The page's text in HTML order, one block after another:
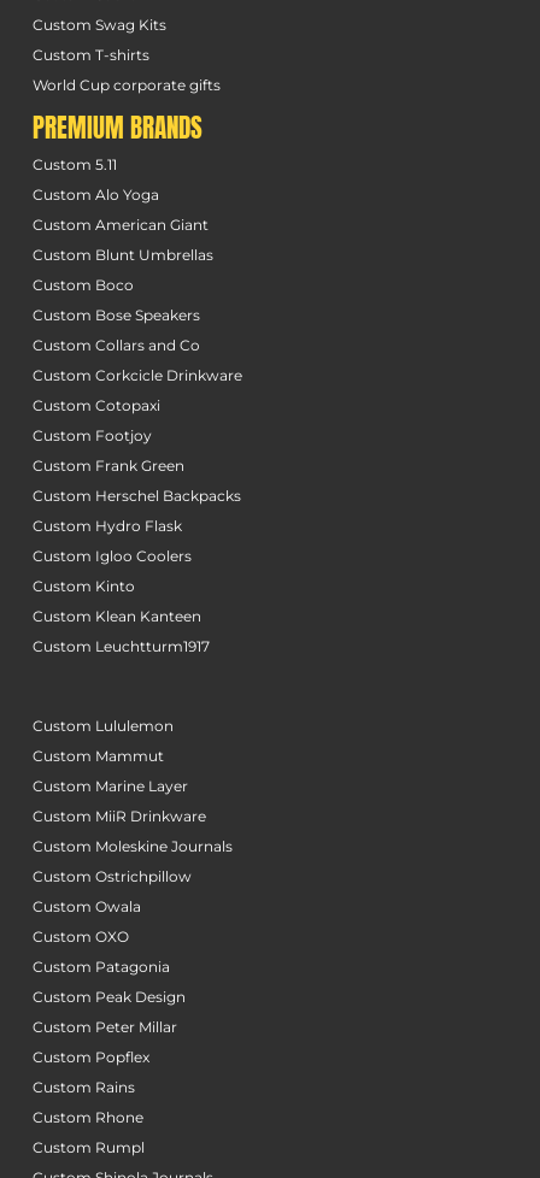
Custom Swag Kits
Custom T-shirts
World Cup corporate gifts
PREMIUM BRANDS
Custom 5.11
Custom Alo Yoga
Custom American Giant
Custom Blunt Umbrellas
Custom Boco
Custom Bose Speakers
Custom Collars and Co
Custom Corkcicle Drinkware
Custom Cotopaxi
Custom Footjoy
Custom Frank Green
Custom Herschel Backpacks
Custom Hydro Flask
Custom Igloo Coolers
Custom Kinto
Custom Klean Kanteen
Custom Leuchtturm1917
Custom Lululemon
Custom Mammut
Custom Marine Layer
Custom MiiR Drinkware
Custom Moleskine Journals
Custom Ostrichpillow
Custom Owala
Custom OXO
Custom Patagonia
Custom Peak Design
Custom Peter Millar
Custom Popflex
Custom Rains
Custom Rhone
Custom Rumpl